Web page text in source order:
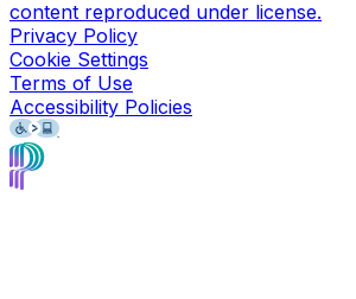
content reproduced under license.
Privacy Policy
Cookie Settings
Terms of Use
Accessibility Policies